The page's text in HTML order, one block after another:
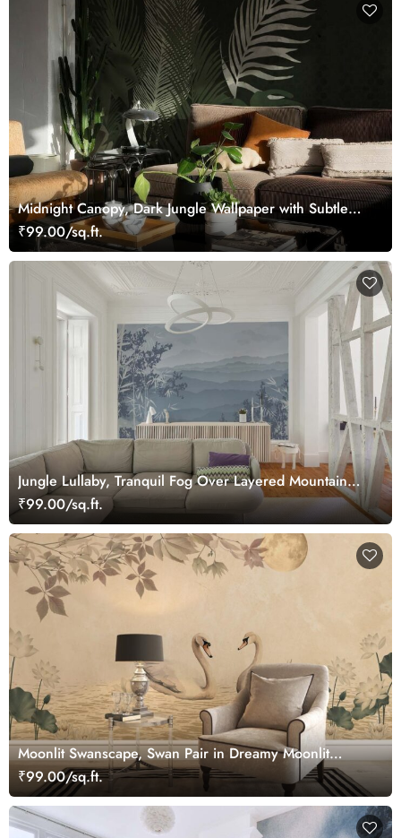
Midnight Canopy, Dark Jungle Wallpaper with Subtle
Tropical Foliage
₹99.00/sq.ft.
Jungle Lullaby, Tranquil Fog Over Layered Mountain
Ridges Wallpaper Mural
₹99.00/sq.ft.
Moonlit Swanscape, Swan Pair in Dreamy Moonlit
Setting Wallpaper Mural
₹99.00/sq.ft.